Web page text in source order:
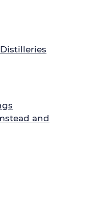
and